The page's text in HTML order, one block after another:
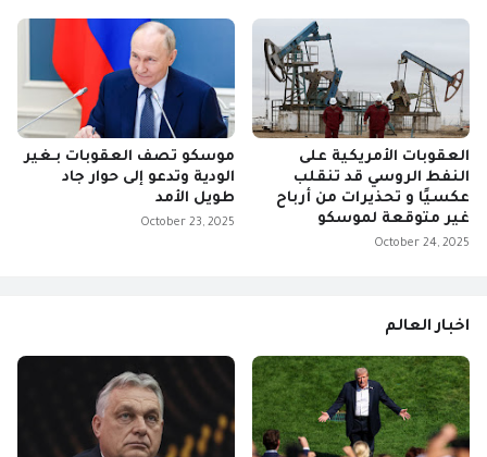
العقوبات الأمريكية على
النفط الروسي قد تنقلب
عكسيًا و تحذيرات من أرباح
غير متوقعة لموسكو
October 24, 2025
موسكو تصف العقوبات بـغير
الودية وتدعو إلى حوار جاد
طويل الأمد
October 23, 2025
اخبار العالم